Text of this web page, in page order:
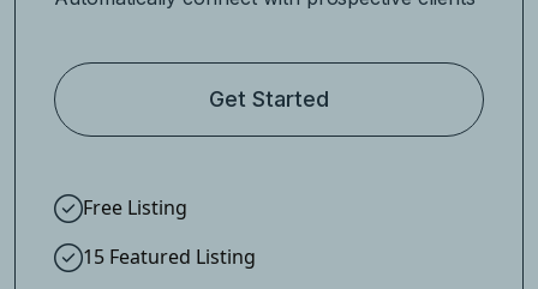
Get Started
Free Listing
15 Featured Listing